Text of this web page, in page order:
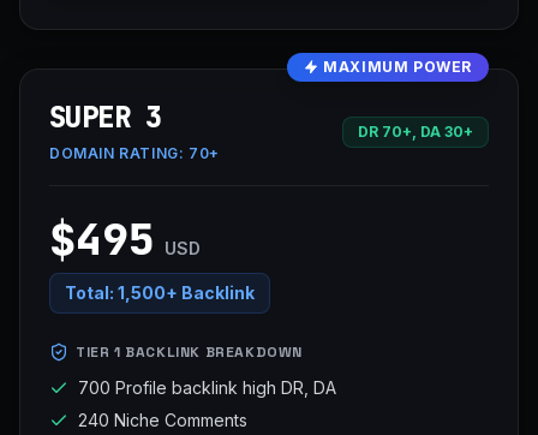
MAXIMUM POWER
SUPER 3
DOMAIN RATING: 70+
DR 70+, DA 30+
$495 USD
Total: 1,500+ Backlink
TIER 1 BACKLINK BREAKDOWN
700 Profile backlink high DR, DA
240 Niche Comments